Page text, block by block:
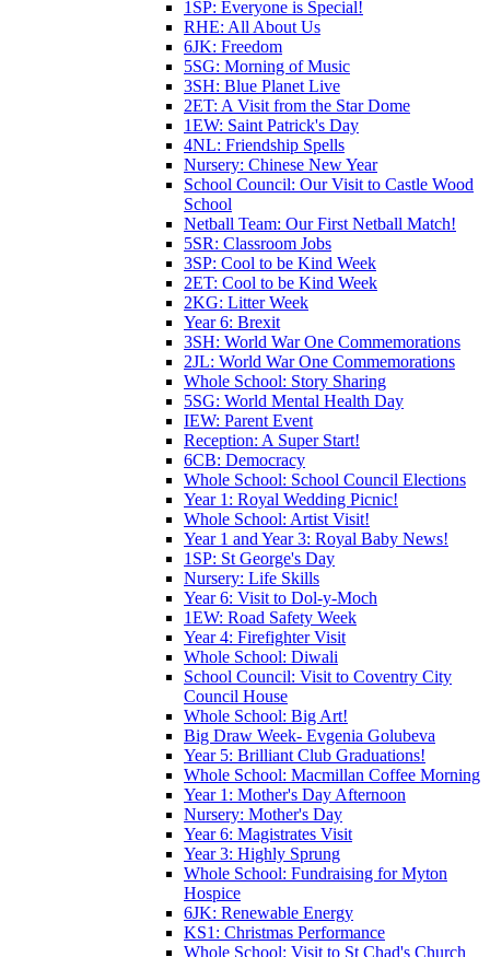
1SP: Everyone is Special!
RHE: All About Us
6JK: Freedom
5SG: Morning of Music
3SH: Blue Planet Live
2ET: A Visit from the Star Dome
1EW: Saint Patrick's Day
4NL: Friendship Spells
Nursery: Chinese New Year
School Council: Our Visit to Castle Wood
School
Netball Team: Our First Netball Match!
5SR: Classroom Jobs
3SP: Cool to be Kind Week
2ET: Cool to be Kind Week
2KG: Litter Week
Year 6: Brexit
3SH: World War One Commemorations
2JL: World War One Commemorations
Whole School: Story Sharing
5SG: World Mental Health Day
IEW: Parent Event
Reception: A Super Start!
6CB: Democracy
Whole School: School Council Elections
Year 1: Royal Wedding Picnic!
Whole School: Artist Visit!
Year 1 and Year 3: Royal Baby News!
1SP: St George's Day
Nursery: Life Skills
Year 6: Visit to Dol-y-Moch
1EW: Road Safety Week
Year 4: Firefighter Visit
Whole School: Diwali
School Council: Visit to Coventry City
Council House
Whole School: Big Art!
Big Draw Week- Evgenia Golubeva
Year 5: Brilliant Club Graduations!
Whole School: Macmillan Coffee Morning
Year 1: Mother's Day Afternoon
Nursery: Mother's Day
Year 6: Magistrates Visit
Year 3: Highly Sprung
Whole School: Fundraising for Myton
Hospice
6JK: Renewable Energy
KS1: Christmas Performance
Whole School: Visit to St Chad's Church